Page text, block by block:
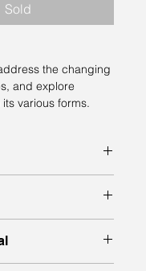
Sold
the changing
and explore
various forms.